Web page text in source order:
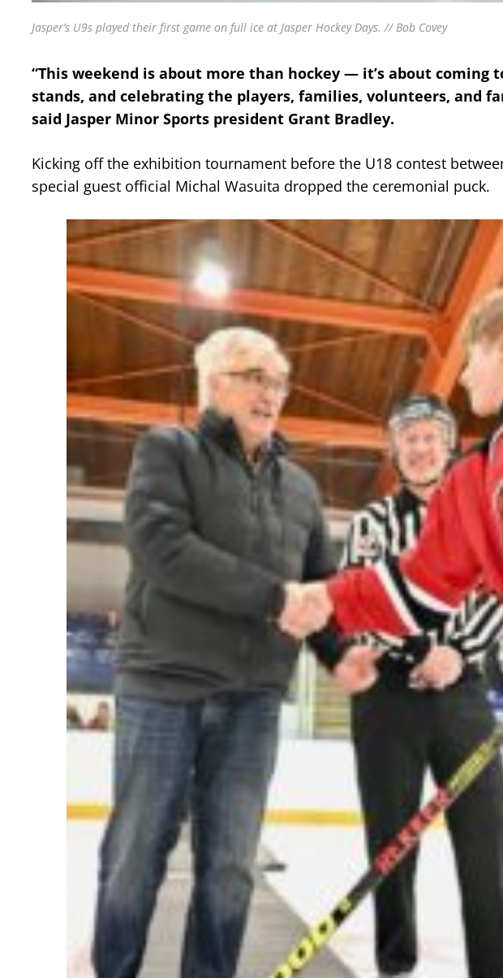
Jasper’s U9s played their first game on full ice at Jasper Hockey Days. // Bob Covey
“This weekend is about more than hockey — it’s about
stands, and celebrating the players, families, volunteers, and
said Jasper Minor Sports president Grant Bradley.
Kicking off the exhibition tournament before the U18 contest
special guest official Michal Wasuita dropped the ceremonial puck.